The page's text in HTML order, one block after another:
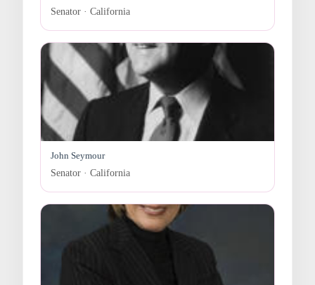
Senator · California
John Seymour
Senator · California